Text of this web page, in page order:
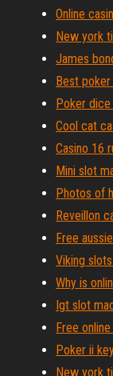
Online
New york
James
Best
Poker dice
Cool cat
Casino 16
Mini slot
Photos of
Reveillon
Free
Viking
Why is
Igt slot
Free
Poker ii
New york